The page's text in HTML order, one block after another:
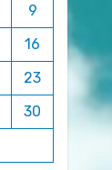
9
16
23
30